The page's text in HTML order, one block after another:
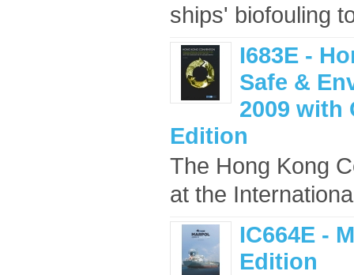
ships' biofouling
I683E -
Safe &
2009 with
Edition
The Hong Kong
at the
IC664E -
Edition